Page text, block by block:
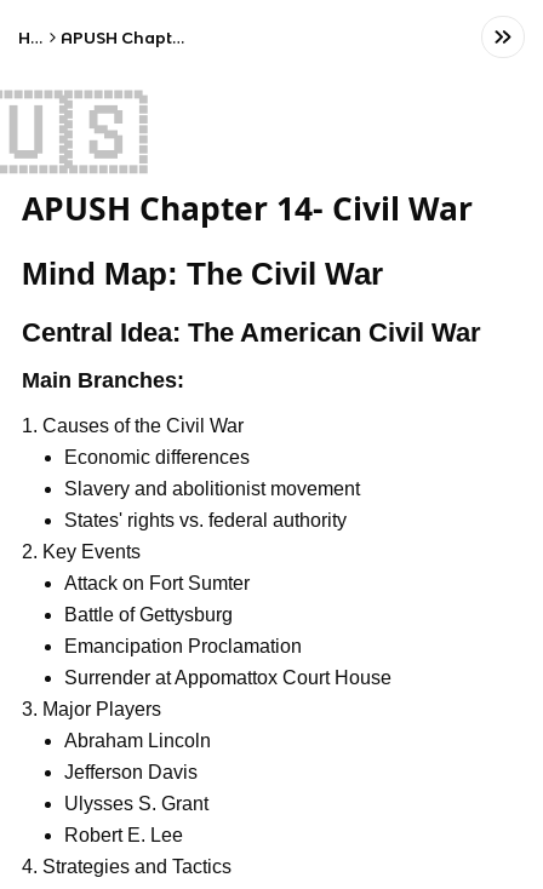
Home APUSH Chapter 14- Civil War
APUSH Chapter 14- Civil War
Mind Map: The Civil War
Central Idea: The American Civil War
Main Branches:
Causes of the Civil War
Economic differences
Slavery and abolitionist movement
States' rights vs. federal authority
Key Events
Attack on Fort Sumter
Battle of Gettysburg
Emancipation Proclamation
Surrender at Appomattox Court House
Major Players
Abraham Lincoln
Jefferson Davis
Ulysses S. Grant
Robert E. Lee
Strategies and Tactics